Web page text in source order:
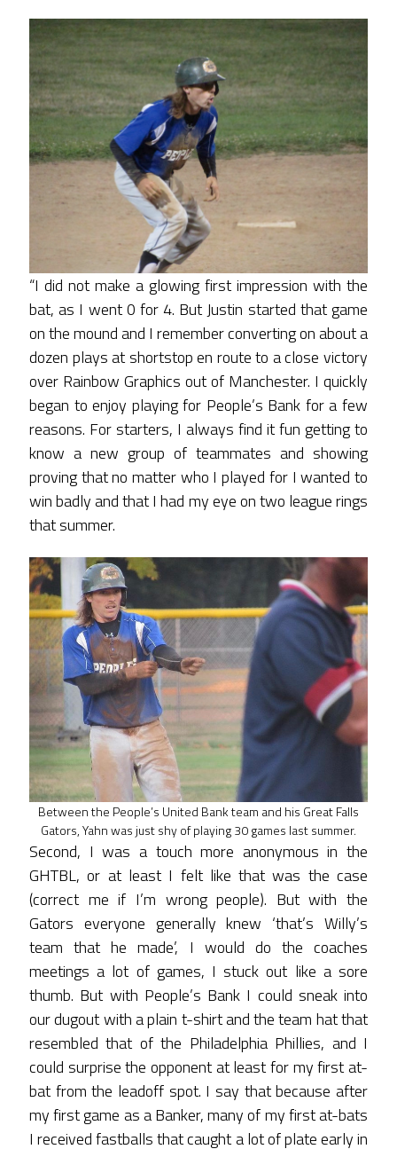
“I did not make a glowing first impression with the
bat, as I went 0 for 4. But Justin started that game
on the mound and I remember converting on about a
dozen plays at shortstop en route to a close victory
over Rainbow Graphics out of Manchester. I quickly
began to enjoy playing for People’s Bank for a few
reasons. For starters, I always find it fun getting to
know a new group of teammates and showing
proving that no matter who I played for I wanted to
win badly and that I had my eye on two league rings
that summer.
Between the People’s United Bank team and his Great Falls
Gators, Yahn was just shy of playing 30 games last summer.
Second, I was a touch more anonymous in the
GHTBL, or at least I felt like that was the case
(correct me if I’m wrong people). But with the
Gators everyone generally knew ‘that’s Willy’s
team that he made’, I would do the coaches
meetings a lot of games, I stuck out like a sore
thumb. But with People’s Bank I could sneak into
our dugout with a plain t-shirt and the team hat that
resembled that of the Philadelphia Phillies, and I
could surprise the opponent at least for my first at-
bat from the leadoff spot. I say that because after
my first game as a Banker, many of my first at-bats
I received fastballs that caught a lot of plate early in